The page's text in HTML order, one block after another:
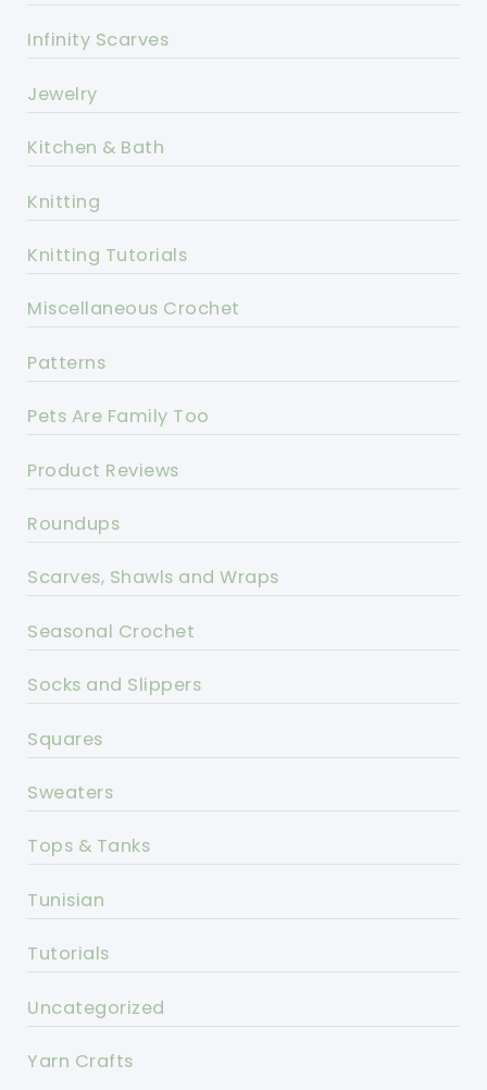
Infinity Scarves
Jewelry
Kitchen & Bath
Knitting
Knitting Tutorials
Miscellaneous Crochet
Patterns
Pets Are Family Too
Product Reviews
Roundups
Scarves, Shawls and Wraps
Seasonal Crochet
Socks and Slippers
Squares
Sweaters
Tops & Tanks
Tunisian
Tutorials
Uncategorized
Yarn Crafts